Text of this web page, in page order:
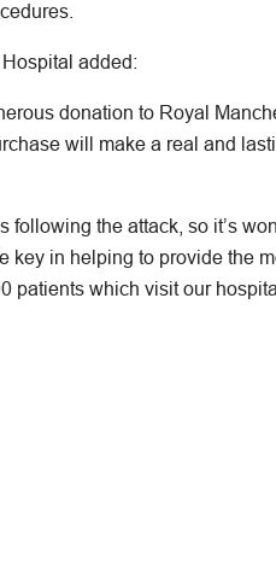
added:
donation to Royal
will make a real and
the attack, so it’s
key in helping to provide the
patients which visit our